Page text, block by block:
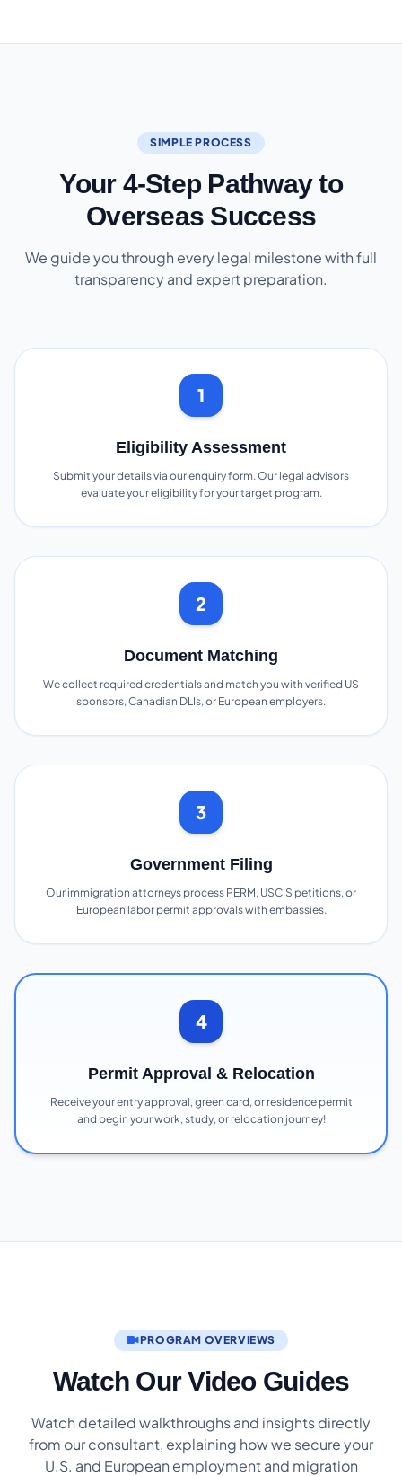
SIMPLE PROCESS
Your 4-Step Pathway to
Overseas Success
We guide you through every legal milestone with full
transparency and expert preparation.
1
Eligibility Assessment
Submit your details via our enquiry form. Our legal advisors
evaluate your eligibility for your target program.
2
Document Matching
We collect required credentials and match you with verified US
sponsors, Canadian DLIs, or European employers.
3
Government Filing
Our immigration attorneys process PERM, USCIS petitions, or
European labor permit approvals with embassies.
4
Permit Approval & Relocation
Receive your entry approval, green card, or residence permit
and begin your work, study, or relocation journey!
PROGRAM OVERVIEWS
Watch Our Video Guides
Watch detailed walkthroughs and insights directly
from our consultant, explaining how we secure your
U.S. and European employment and migration